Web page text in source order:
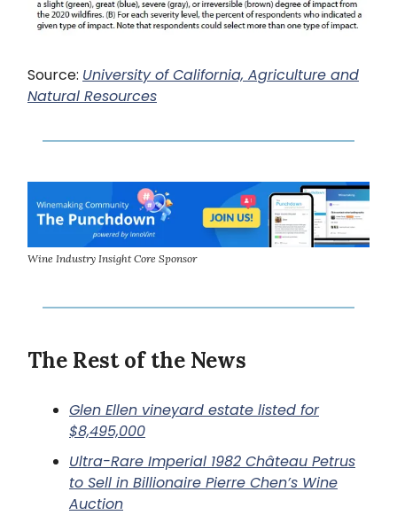
Source: University of California, Agriculture and
Natural Resources
Wine Industry Insight Core Sponsor
The Rest of the News
Glen Ellen vineyard estate listed for
$8,495,000
Ultra-Rare Imperial 1982 Château Petrus
to Sell in Billionaire Pierre Chen’s Wine
Auction